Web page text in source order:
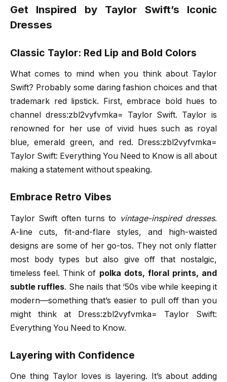
Get Inspired by Taylor Swift’s Iconic
Dresses
Classic Taylor: Red Lip and Bold Colors
What comes to mind when you think about Taylor
Swift? Probably some daring fashion choices and that
trademark red lipstick. First, embrace bold hues to
channel dress:zbl2vyfvmka= Taylor Swift. Taylor is
renowned for her use of vivid hues such as royal
blue, emerald green, and red. Dress:zbl2vyfvmka=
Taylor Swift: Everything You Need to Know is all about
making a statement without speaking.
Embrace Retro Vibes
Taylor Swift often turns to vintage-inspired dresses.
A-line cuts, fit-and-flare styles, and high-waisted
designs are some of her go-tos. They not only flatter
most body types but also give off that nostalgic,
timeless feel. Think of polka dots, floral prints, and
subtle ruffles. She nails that ‘50s vibe while keeping it
modern—something that’s easier to pull off than you
might think at Dress:zbl2vyfvmka= Taylor Swift:
Everything You Need to Know.
Layering with Confidence
One thing Taylor loves is layering. It’s about adding